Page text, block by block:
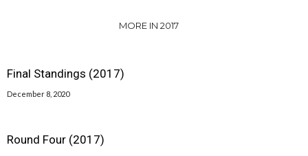
MORE IN 2017
Final Standings (2017)
December 8, 2020
Round Four (2017)